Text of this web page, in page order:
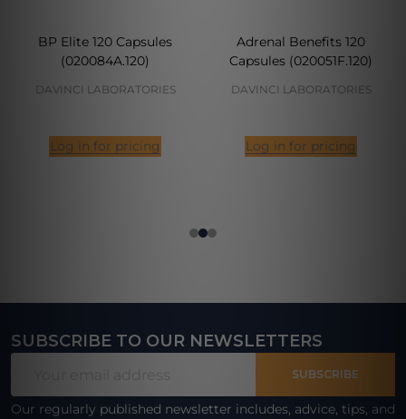
BP Elite 120 Capsules
(020084A.120)
DAVINCI LABORATORIES
Log in for pricing
Adrenal Benefits 120
Capsules (020051F.120)
DAVINCI LABORATORIES
Log in for pricing
Footer
SUBSCRIBE TO OUR NEWSLETTERS
SUBSCRIBE
Our regularly published newsletter includes, advice, tips, and